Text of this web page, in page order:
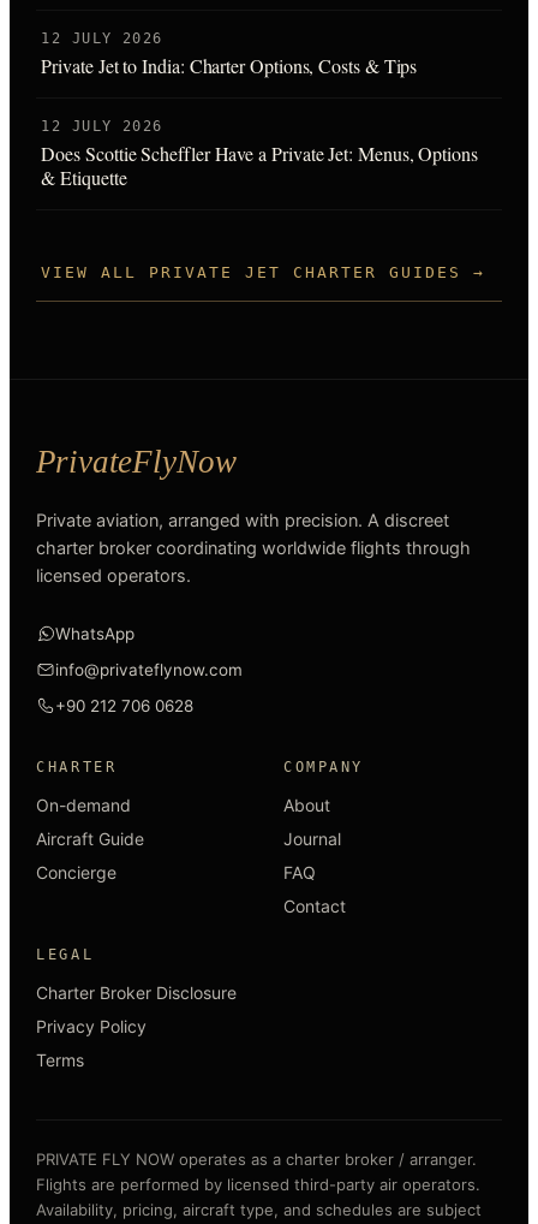
12 JULY 2026
Private Jet to India: Charter Options, Costs & Tips
12 JULY 2026
Does Scottie Scheffler Have a Private Jet: Menus, Options
& Etiquette
VIEW ALL PRIVATE JET CHARTER GUIDES →
Private aviation, arranged with precision. A discreet
charter broker coordinating worldwide flights through
licensed operators.
WhatsApp
info@privateflynow.com
+90 212 706 0628
CHARTER
On-demand
Aircraft Guide
Concierge
COMPANY
About
Journal
FAQ
Contact
LEGAL
Charter Broker Disclosure
Privacy Policy
Terms
PRIVATE FLY NOW operates as a charter broker / arranger.
Flights are performed by licensed third-party air operators.
Availability, pricing, aircraft type, and schedules are subject